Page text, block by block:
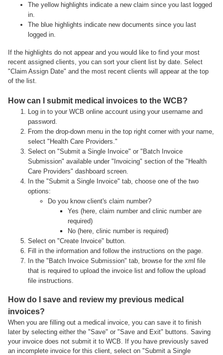
The yellow highlights indicate a new claim since you last logged
in.
The blue highlights indicate new documents since you last
logged in.
If the highlights do not appear and you would like to find your most
recent assigned clients, you can sort your client list by date. Select
"Claim Assign Date" and the most recent clients will appear at the top
of the list.
How can I submit medical invoices to the WCB?
Log in to your WCB online account using your username and
password.
From the drop-down menu in the top right corner with your name,
select "Health Care Providers."
Select on "Submit a Single Invoice" or "Batch Invoice
Submission" available under "Invoicing" section of the "Health
Care Providers" dashboard screen.
In the "Submit a Single Invoice" tab, choose one of the two
options:
Do you know client's claim number?
Yes (here, claim number and clinic number are
required)
No (here, clinic number is required)
Select on "Create Invoice" button.
Fill in the information and follow the instructions on the page.
In the "Batch Invoice Submission" tab, browse for the xml file
that is required to upload the invoice list and follow the upload
file instructions.
How do I save and review my previous medical
invoices?
When you are filling out a medical invoice, you can save it to finish
later by selecting either the "Save" or "Save and Exit" buttons. Saving
your invoice does not submit it to WCB. If you have previously saved
an incomplete invoice for this client, select on "Submit a Single